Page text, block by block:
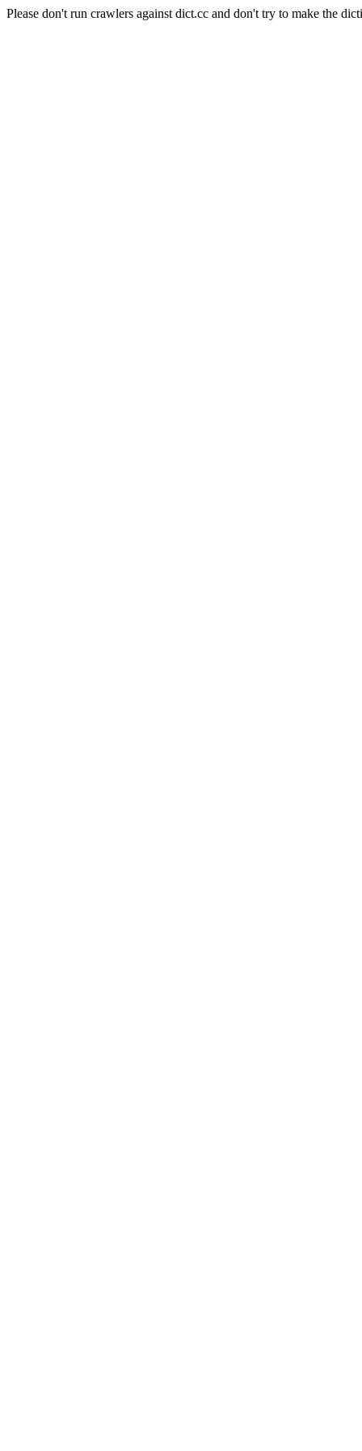
Please don't run crawlers against dict.cc and don't try to make the